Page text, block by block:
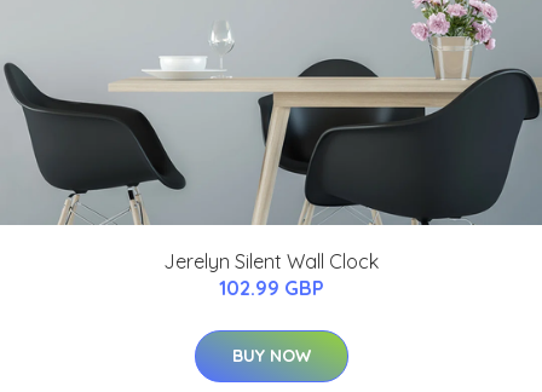
Jerelyn Silent Wall Clock
102.99 GBP
BUY NOW